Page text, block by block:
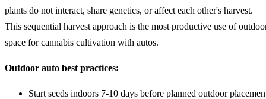
plants do not interact, share genetics, or affect each other's harvest.
This sequential harvest approach is the most productive use of
space for cannabis cultivation with autos.
Outdoor auto best practices:
Start seeds indoors 7-10 days before planned outdoor